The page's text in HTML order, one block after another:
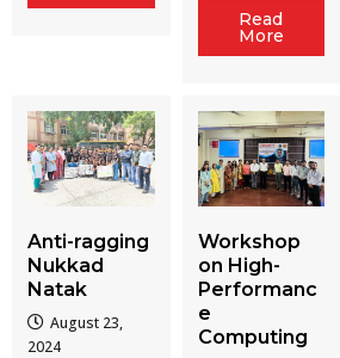
Read
More
Anti-ragging
Nukkad
Natak
August 23,
2024
Workshop
on High-
Performanc
e
Computing